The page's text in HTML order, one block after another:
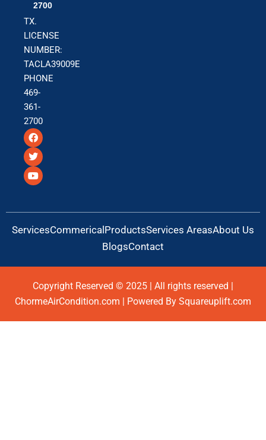
2700
TX.
LICENSE
NUMBER:
TACLA39009E
PHONE
469-
361-
2700
F
a
c
e
b
o
T
w
i
t
t
e
Y
o
u
t
u
b
ServicesCommerical ProductsServices AreasAbout Us
BlogsContact
Copyright Reserved © 2025 | All rights reserved |
ChormeAirCondition.com | Powered By Squareuplift.com